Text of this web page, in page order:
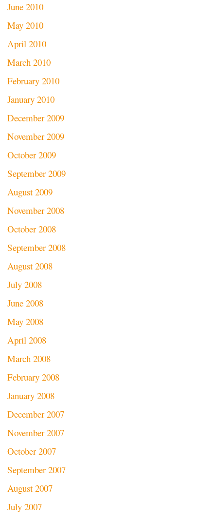
June 2010
May 2010
April 2010
March 2010
February 2010
January 2010
December 2009
November 2009
October 2009
September 2009
August 2009
November 2008
October 2008
September 2008
August 2008
July 2008
June 2008
May 2008
April 2008
March 2008
February 2008
January 2008
December 2007
November 2007
October 2007
September 2007
August 2007
July 2007